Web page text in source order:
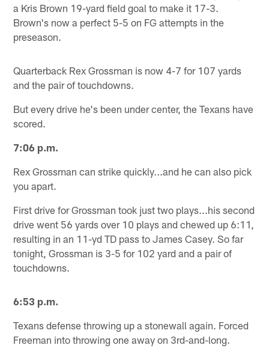
a Kris Brown 19-yard field goal to make it 17-3.
Brown's now a perfect 5-5 on FG attempts in the
preseason.
Quarterback Rex Grossman is now 4-7 for 107 yards
and the pair of touchdowns.
But every drive he's been under center, the Texans have
scored.
7:06 p.m.
Rex Grossman can strike quickly...and he can also pick
you apart.
First drive for Grossman took just two plays...his second
drive went 56 yards over 10 plays and chewed up 6:11,
resulting in an 11-yd TD pass to James Casey. So far
tonight, Grossman is 3-5 for 102 yard and a pair of
touchdowns.
6:53 p.m.
Texans defense throwing up a stonewall again. Forced
Freeman into throwing one away on 3rd-and-long.